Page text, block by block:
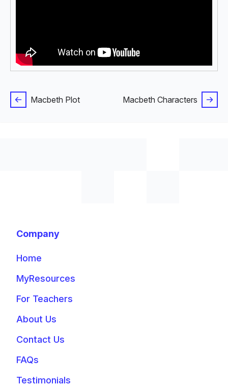
Macbeth Plot Macbeth Characters
Company
Home
MyResources
For Teachers
About Us
Contact Us
FAQs
Testimonials